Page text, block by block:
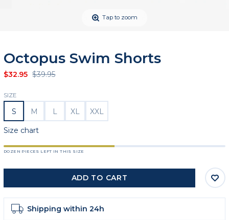
Tap to zoom
Octopus Swim Shorts
$32.95 $39.95
SIZE
S M L XL XXL
Size chart
DOZEN PIECES LEFT IN THIS SIZE
ADD TO CART
Shipping within 24h